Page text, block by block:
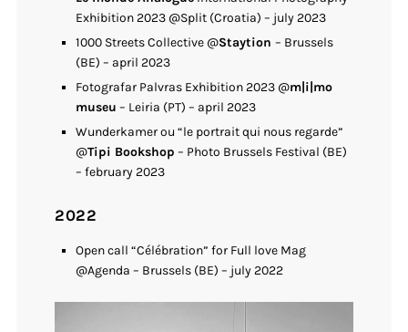
Exhibition 2023 @Split (Croatia) – july 2023
1000 Streets Collective @Staytion – Brussels
(BE) – april 2023
Fotografar Palvras Exhibition 2023 @m|i|mo
museu – Leiria (PT) – april 2023
Wunderkamer ou “le portrait qui nous regarde”
@Tipi Bookshop – Photo Brussels Festival (BE)
– february 2023
2022
Open call “Célébration” for Full love Mag
@Agenda – Brussels (BE) – july 2022